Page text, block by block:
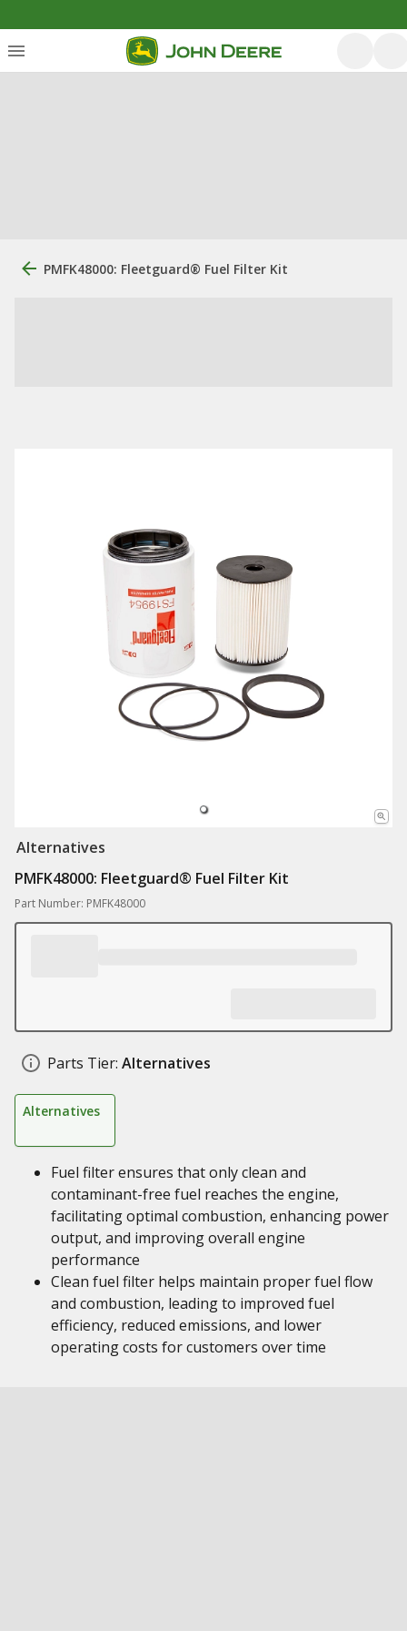
PMFK48000: Fleetguard® Fuel Filter Kit
Alternatives
PMFK48000: Fleetguard® Fuel Filter Kit
Part Number: PMFK48000
Parts Tier: Alternatives
Alternatives
Fuel filter ensures that only clean and
contaminant-free fuel reaches the engine,
facilitating optimal combustion, enhancing power
output, and improving overall engine
performance
Clean fuel filter helps maintain proper fuel flow
and combustion, leading to improved fuel
efficiency, reduced emissions, and lower
operating costs for customers over time